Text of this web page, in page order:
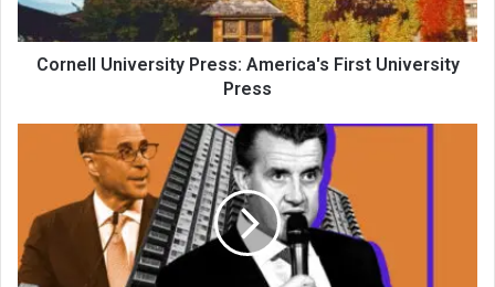
Cornell University Press: America's First University
Press